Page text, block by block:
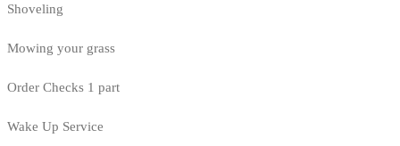
Shoveling
Mowing your grass
Order Checks 1 part
Wake Up Service